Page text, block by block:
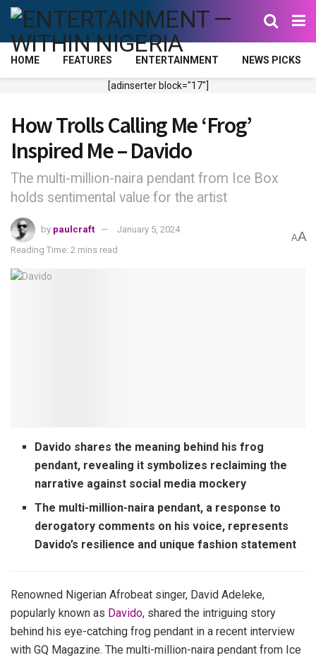
HOME FEATURES ENTERTAINMENT NEWS PICKS
[adinserter block="17"]
How Trolls Calling Me ‘Frog’
Inspired Me – Davido
The multi-million-naira pendant from Ice Box
holds sentimental value for the artist
by paulcraft
January 5, 2024
Reading Time: 2 mins read
AA
Davido shares the meaning behind his frog
pendant, revealing it symbolizes reclaiming the
narrative against social media mockery
The multi-million-naira pendant, a response to
derogatory comments on his voice, represents
Davido’s resilience and unique fashion statement
Renowned Nigerian Afrobeat singer, David Adeleke,
popularly known as Davido, shared the intriguing story
behind his eye-catching frog pendant in a recent interview
with GQ Magazine. The multi-million-naira pendant from Ice